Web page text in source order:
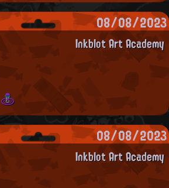
08/08/2023
Inkblot Art Academy
08/08/2023
Inkblot Art Academy